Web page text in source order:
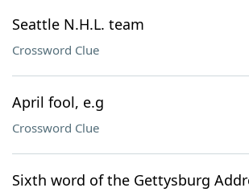
Seattle N.H.L. team
Crossword Clue
April fool, e.g
Crossword Clue
Sixth word of the Gettysburg